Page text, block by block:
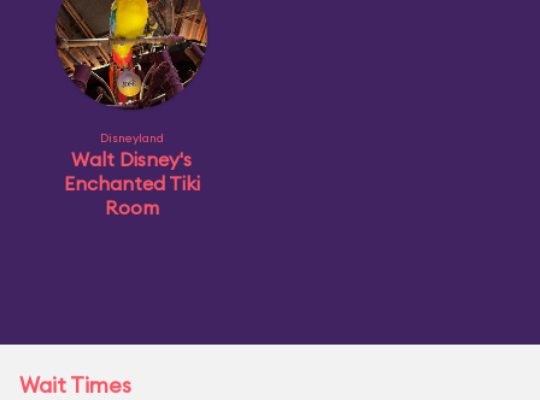
Disneyland
Walt Disney's
Enchanted Tiki
Room
Wait Times